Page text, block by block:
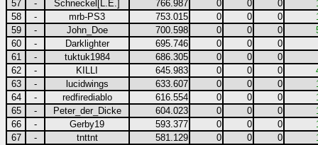
57
- Schneckel[L.E.] 766.987 0 0 0
58
- mrb-PS3 753.015 0 0 0
59
- John_Doe 700.598 0 0 0
60
- Darklighter 695.746 0 0
0
61
- tuktuk1984 686.305 0 0
0
62
- KILLI 645.983 0 0 0
63
- lucidwings 633.607 0 0 0
64
- redfirediablo 616.554 0 0 0
65
- Peter_der_Dicke 604.023 0 0 0
66
- Gerby19 593.377 0 0 0
67
- tnttnt 581.129 0 0 0